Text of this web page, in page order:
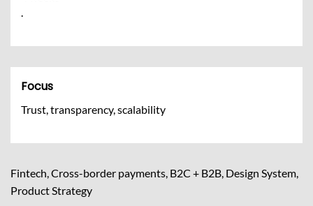
.
Focus
Trust, transparency, scalability
Fintech, Cross-border payments, B2C + B2B, Design System,
Product Strategy